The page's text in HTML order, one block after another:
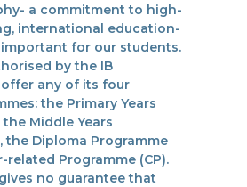
a commitment to high-
international education-
for our students.
by the IB
any of its four
the Primary Years
the Middle Years
the Diploma Programme
related Programme (CP).
no guarantee that